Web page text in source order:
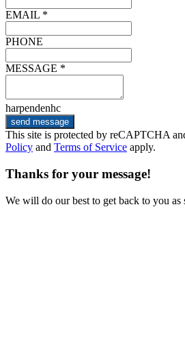
EMAIL *
PHONE
MESSAGE *
harpendenhc
send message
This site is protected by reCAPTCHA
Policy and Terms of Service apply.
Thanks for your message!
We will do our best to get back to you as